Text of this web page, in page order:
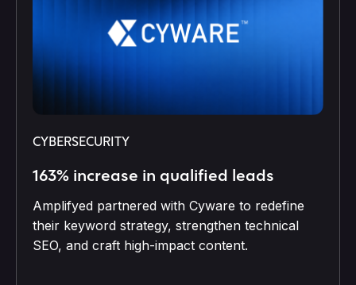
CYBERSECURITY
163% increase in qualified leads
Amplifyed partnered with Cyware to redefine
their keyword strategy, strengthen technical
SEO, and craft high-impact content.